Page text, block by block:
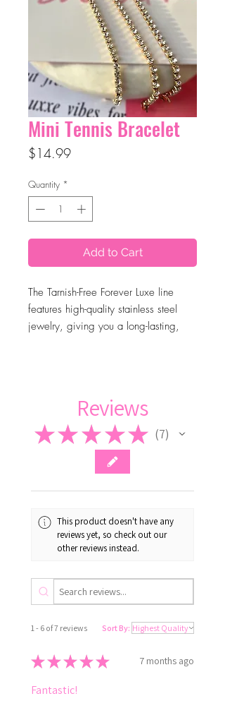
Mini Tennis Bracelet
$14.99Price
Quantity *
Add to Cart
The Tarnish-Free Forever Luxe line
features high-quality stainless steel
jewelry, giving you a long-lasting,
Reviews
★★ ★ ★★ 7
7
This product doesn't have any
reviews yet, so check out our
other reviews instead.
1 - 6 of 7 reviews Sort By:
★★★★★ 7 months ago
Fantastic!